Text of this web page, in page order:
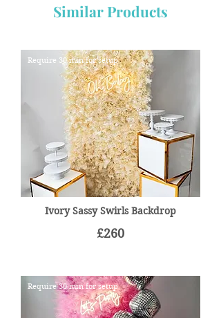
Similar Products
Require 30 min for setup
Ivory Sassy Swirls Backdrop
£260
Require 30 min for setup